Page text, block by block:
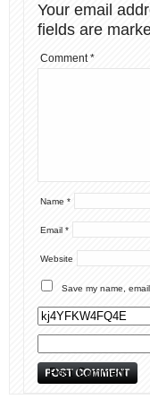
Your email
fields are
Comment*
Name *
Email *
Website
Save my name,